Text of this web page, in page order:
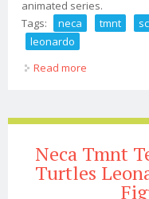
animated series.
Tags:
neca tmnt
leonardo
Read more
Neca Tmnt
Turtles